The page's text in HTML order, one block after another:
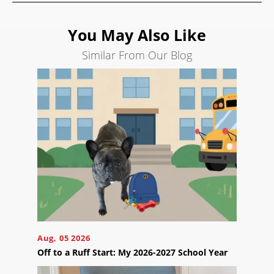
You May Also Like
Similar From Our Blog
Aug, 05 2026
Off to a Ruff Start: My 2026-2027 School Year
Optimization
Social
Media
Marketing
Pay
Per
Click
AI
Visibility
Projects
Reviews
Careers